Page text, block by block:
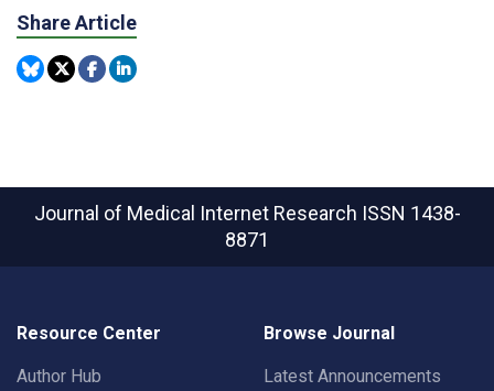
Share Article
Journal of Medical Internet Research ISSN 1438-
8871
Resource Center
Author Hub
Browse Journal
Latest Announcements